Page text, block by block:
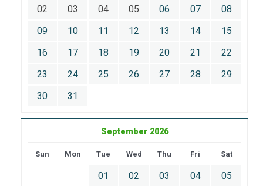
02 03 04 05 06 07
08
09
10 11 12 13 14
15
16
17 18 19 20 21
22
23
24 25 26 27 28
29
30
31
September 2026
Sun Mon Tue Wed Thu Fri Sat
01 02 03 04
05